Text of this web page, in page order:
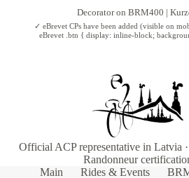
DecoratoronBRM400 |
✓ eBrevet CPs have been added (visible on
eBrevet .btn { display: inline-block;
Official ACP representative in Latvia
Randonneur
Main
Rides & Events